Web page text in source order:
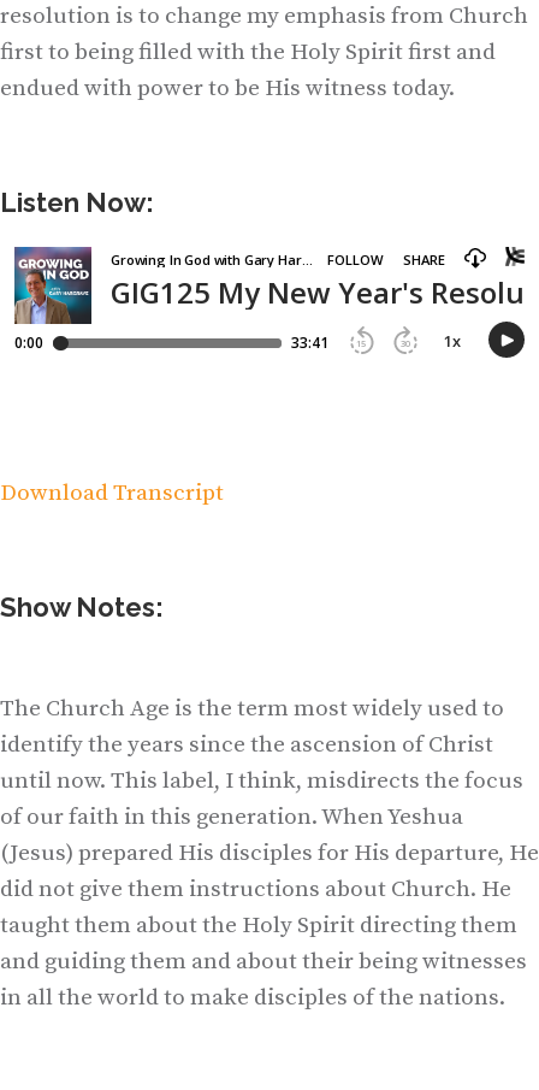
resolution is to change my emphasis from Church
first to being filled with the Holy Spirit first and
endued with power to be His witness today.
Listen Now:
Download Transcript
Show Notes:
The Church Age is the term most widely used to
identify the years since the ascension of Christ
until now. This label, I think, misdirects the focus
of our faith in this generation. When Yeshua
(Jesus) prepared His disciples for His departure, He
did not give them instructions about Church. He
taught them about the Holy Spirit directing them
and guiding them and about their being witnesses
in all the world to make disciples of the nations.